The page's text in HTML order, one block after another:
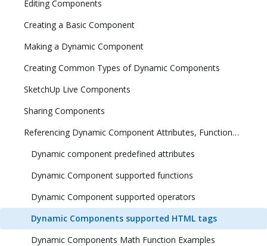
Editing Components
Creating a Basic Component
Making a Dynamic Component
Creating Common Types of Dynamic Components
SketchUp Live Components
Sharing Components
Referencing Dynamic Component Attributes, Functions, HTML Tags, and Operators
Dynamic component predefined attributes
Dynamic Component supported functions
Dynamic Component supported operators
Dynamic Components supported HTML tags
Dynamic Components Math Function Examples